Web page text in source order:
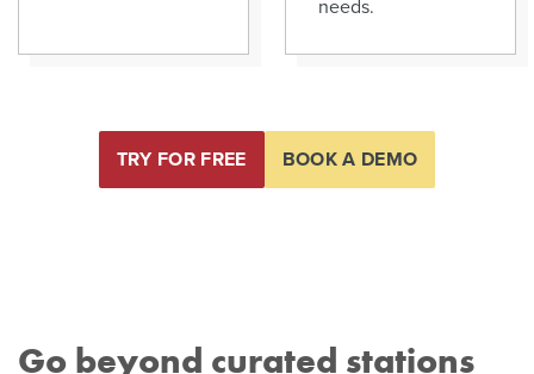
needs.
TRY FOR FREE BOOK A DEMO
Go beyond curated stations